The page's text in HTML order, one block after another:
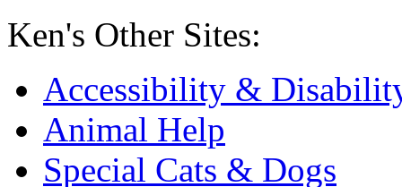
Ken's Other Sites:
Accessibility &
Animal Help
Special Cats & Dogs